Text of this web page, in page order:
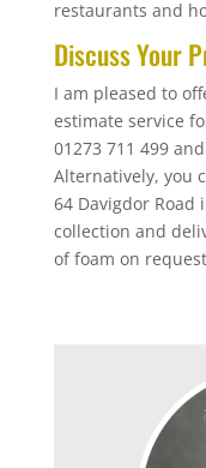
restaurants and
Discuss Your
I am pleased to
estimate service
01273 711 499
Alternatively, you
64 Davigdor Road
collection and
of foam on